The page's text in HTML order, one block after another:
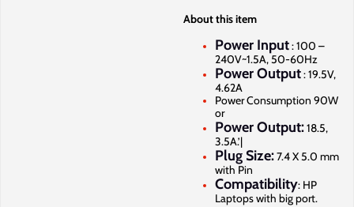
About this item
Power Input: 100 –
240V~1.5A, 50-60Hz
Power Output: 19.5V,
4.62A
Power Consumption 90W
or
Power Output:18.5,
3.5A.’|
Plug Size:7.4 X 5.0 mm
with Pin
Compatibility: HP
Laptops with big port.